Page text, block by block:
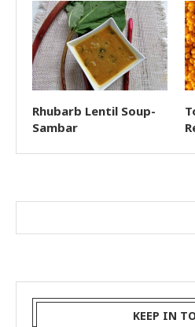
Rhubarb Lentil Soup-
Sambar
KEEP IN